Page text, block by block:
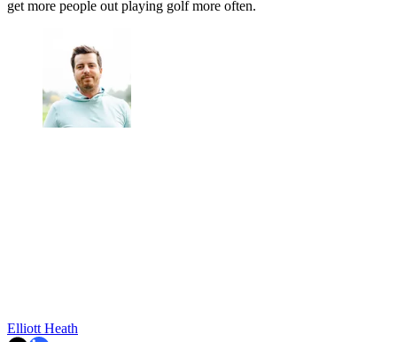
get more people out playing golf more often.
Elliott Heath